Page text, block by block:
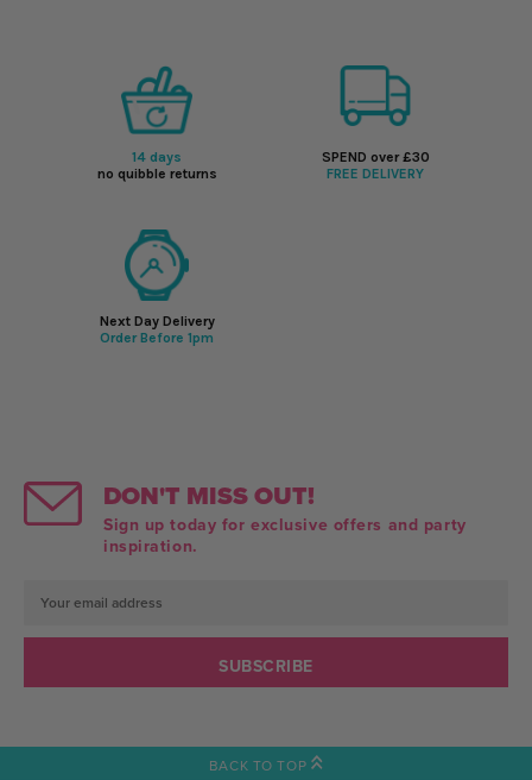
14 days
no quibble returns
SPEND over £30
FREE DELIVERY
Next Day Delivery
Order Before 1pm
DON'T MISS OUT!
Sign up today for exclusive offers and party
inspiration.
Email
Address
BACK TO TOP